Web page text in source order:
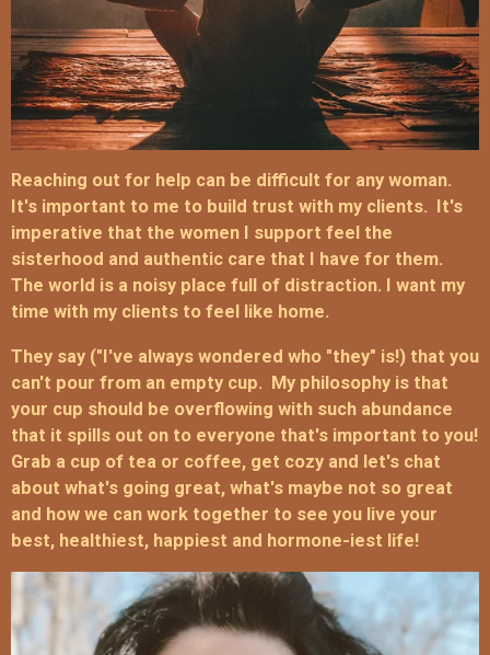
Reaching out for help can be difficult for any woman.
It's important to me to build trust with my clients. It's
imperative t hat the women I support feel the
sisterhood and authentic care that I have for them.
The world is a noisy place full of distraction.
I want my
time with my clients to feel like home.
They say ("I've always wondered who "they" is!) that you
can't pour from an empty cup. My philosophy is that
your cup should be overflowing with such abundance
that it spills out on to everyone that's important to you!
Grab a cup of tea or coffee, get cozy and let's chat
about what's going great, what's maybe not so great
and how we can work together to see you live your
best, healthiest, happiest and hormone-iest life!